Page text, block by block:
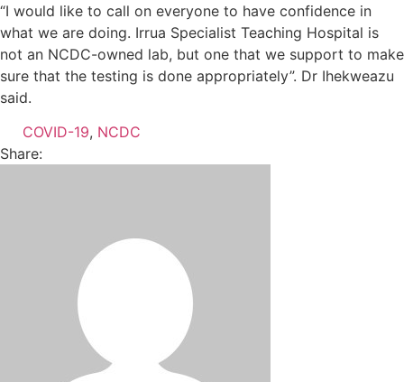
“I would like to call on everyone to have confidence in
what we are doing. Irrua Specialist Teaching Hospital is
not an NCDC-owned lab, but one that we support to make
sure that the testing is done appropriately”. Dr Ihekweazu
said.
COVID-19, NCDC
Share: